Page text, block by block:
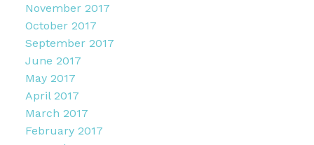
November 2017
October 2017
September 2017
June 2017
May 2017
April 2017
March 2017
February 2017